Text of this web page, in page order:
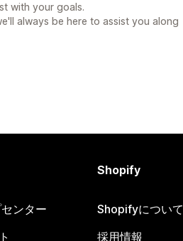
with your goals.
always be here to assist you along
ンター
Shopify
Shopifyについて
採用情報